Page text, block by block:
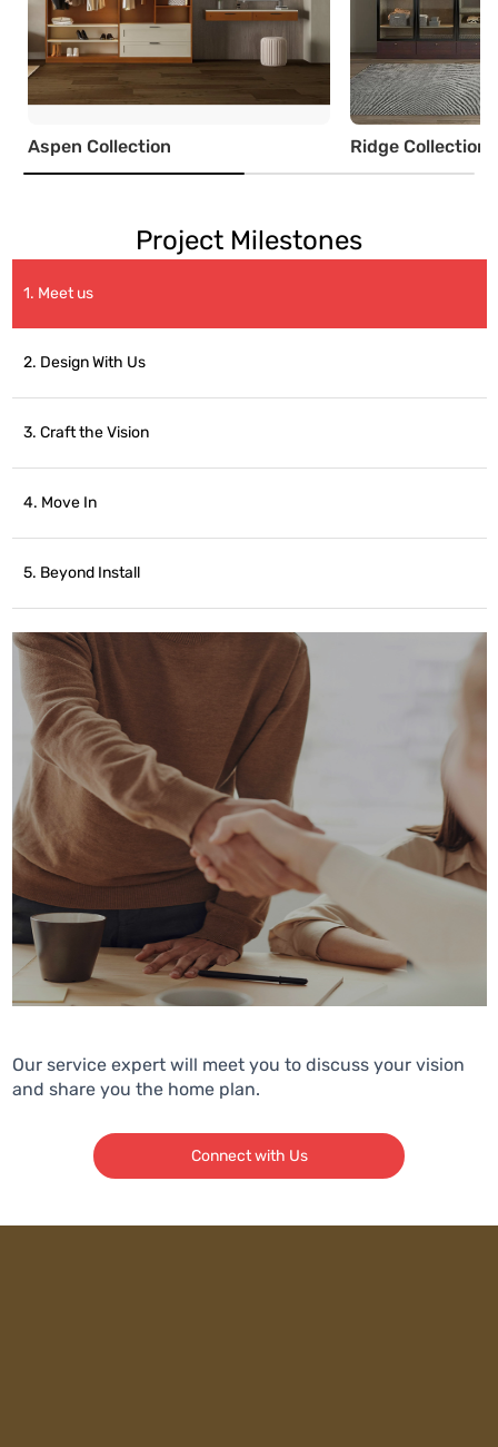
Aspen Collection Ridge Collection
Project Milestones
1. Meet us
2. Design With Us
3. Craft the Vision
4. Move In
5. Beyond Install
Our service expert will meet you to discuss your vision
and share you the home plan.
Connect with Us